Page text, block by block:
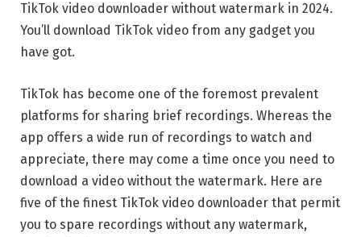
TikTok video downloader without watermark in 2024.
You’ll download TikTok video from any gadget you
have got.
TikTok has become one of the foremost prevalent
platforms for sharing brief recordings. Whereas the
app offers a wide run of recordings to watch and
appreciate, there may come a time once you need to
download a video without the watermark. Here are
five of the finest TikTok video downloader that permit
you to spare recordings without any watermark,